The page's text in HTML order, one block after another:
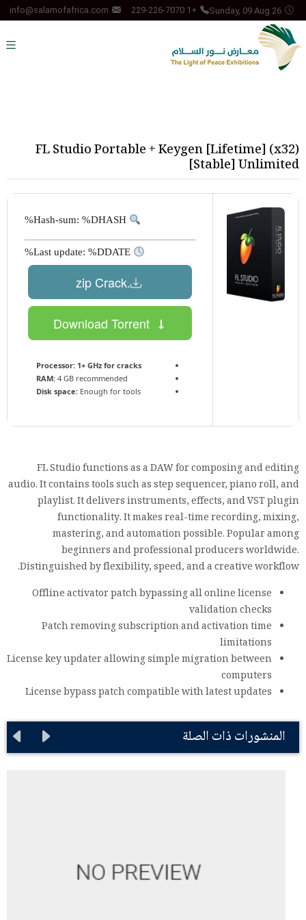
Sunday, 09 Aug 26
+1 229-226-7070
info@salamofafrica.com
FL Studio Portable + Keygen [Lifetime] (x32)
[Stable] Unlimited
.zip Crack
Processor: 1+ GHz for cracks
RAM: 4 GB recommended
Disk space: Enough for tools
FL Studio functions as a DAW for composing and editing
audio. It contains tools such as step sequencer, piano roll, and
playlist. It delivers instruments, effects, and VST plugin
functionality. It makes real-time recording, mixing,
mastering, and automation possible. Popular among
beginners and professional producers worldwide.
Distinguished by flexibility, speed, and a creative workflow.
Offline activator patch bypassing all online license
validation checks
Patch removing subscription and activation time
limitations
License key updater allowing simple migration between
computers
License bypass patch compatible with latest updates
المنشورات ذات الصلة